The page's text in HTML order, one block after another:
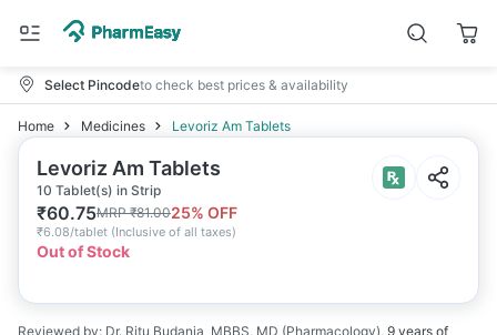
Select Pincodeto check best prices & availability
Home Medicines Levoriz Am Tablets
Levoriz Am Tablets
10 Tablet(s) in Strip
₹60.75MRP₹81.0025% OFF
₹6.08/tablet (Inclusive of all taxes)
Out of Stock
Reviewed by: Dr. Ritu Budania MBBS, MD (Pharmacology), 9 years of